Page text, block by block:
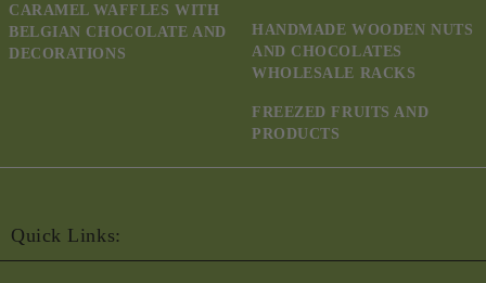
CARAMEL WAFFLES WITH
BELGIAN CHOCOLATE AND
DECORATIONS
HANDMADE WOODEN NUTS
AND CHOCOLATES
WHOLESALE RACKS
FREEZED FRUITS AND
PRODUCTS
Quick Links: